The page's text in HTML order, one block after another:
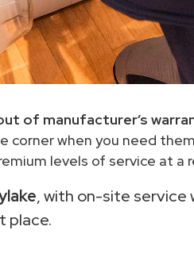
of manufacturer’s
corner when you need
levels of service at a
, with on-site service
place.